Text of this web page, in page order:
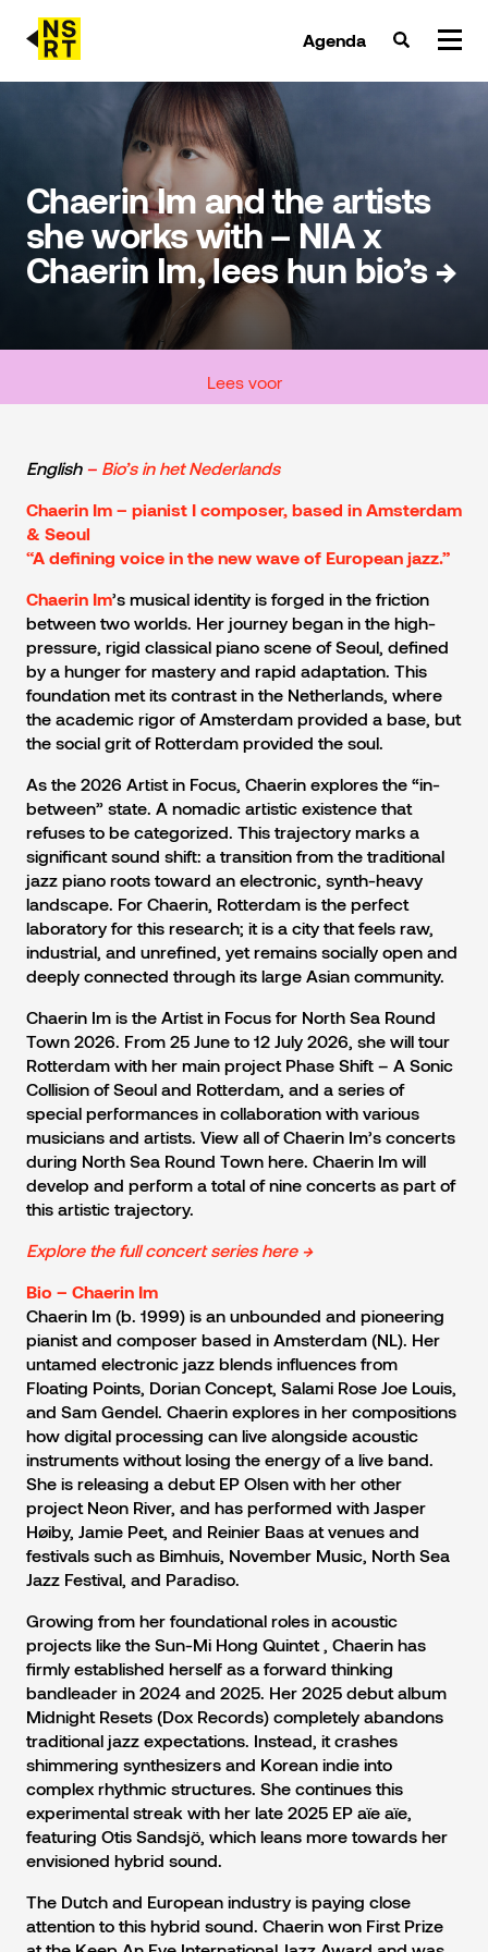
Agenda
agenda & tickets
nieuws
team
over NSRT
partners
Chaerin Im and the artists
she works with – NIA x
Chaerin Im, lees hun bio’s →
Lees voor
English– Bio’s in het Nederlands
Chaerin Im – pianist I composer, based in Amsterdam
& Seoul
“A defining voice in the new wave of European jazz.”
Chaerin Im’s musical identity is forged in the friction
between two worlds. Her journey began in the high-
pressure, rigid classical piano scene of Seoul, defined
by a hunger for mastery and rapid adaptation. This
foundation met its contrast in the Netherlands, where
the academic rigor of Amsterdam provided a base, but
the social grit of Rotterdam provided the soul.
As the 2026 Artist in Focus, Chaerin explores the “in-
between” state. A nomadic artistic existence that
refuses to be categorized. This trajectory marks a
significant sound shift: a transition from the traditional
jazz piano roots toward an electronic, synth-heavy
landscape. For Chaerin, Rotterdam is the perfect
laboratory for this research; it is a city that feels raw,
industrial, and unrefined, yet remains socially open and
deeply connected through its large Asian community.
Chaerin Im is the Artist in Focus for North Sea Round
Town 2026. From 25 June to 12 July 2026, she will tour
Rotterdam with her main project Phase Shift – A Sonic
Collision of Seoul and Rotterdam, and a series of
special performances in collaboration with various
musicians and artists. View all of Chaerin Im’s concerts
during North Sea Round Town here. Chaerin Im will
develop and perform a total of nine concerts as part of
this artistic trajectory.
Explore the full concert series here →
Bio – Chaerin Im
Chaerin Im (b. 1999) is an unbounded and pioneering
pianist and composer based in Amsterdam (NL). Her
untamed electronic jazz blends influences from
Floating Points, Dorian Concept, Salami Rose Joe Louis,
and Sam Gendel. Chaerin explores in her compositions
how digital processing can live alongside acoustic
instruments without losing the energy of a live band.
She is releasing a debut EP Olsen with her other
project Neon River, and has performed with Jasper
Høiby, Jamie Peet, and Reinier Baas at venues and
festivals such as Bimhuis, November Music, North Sea
Jazz Festival, and Paradiso.
Growing from her foundational roles in acoustic
projects like the Sun-Mi Hong Quintet , Chaerin has
firmly established herself as a forward thinking
bandleader in 2024 and 2025. Her 2025 debut album
Midnight Resets (Dox Records) completely abandons
traditional jazz expectations. Instead, it crashes
shimmering synthesizers and Korean indie into
complex rhythmic structures. She continues this
experimental streak with her late 2025 EP aïe aïe,
featuring Otis Sandsjö, which leans more towards her
envisioned hybrid sound.
The Dutch and European industry is paying close
attention to this hybrid sound. Chaerin won First Prize